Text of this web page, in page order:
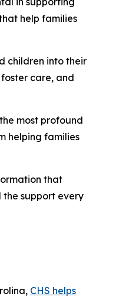
help families
children into their
care, and
most profound
helping families
that
the support every
CHS helps